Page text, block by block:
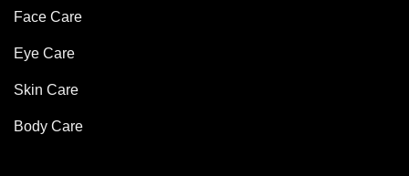
Face Care
Eye Care
Skin Care
Body Care